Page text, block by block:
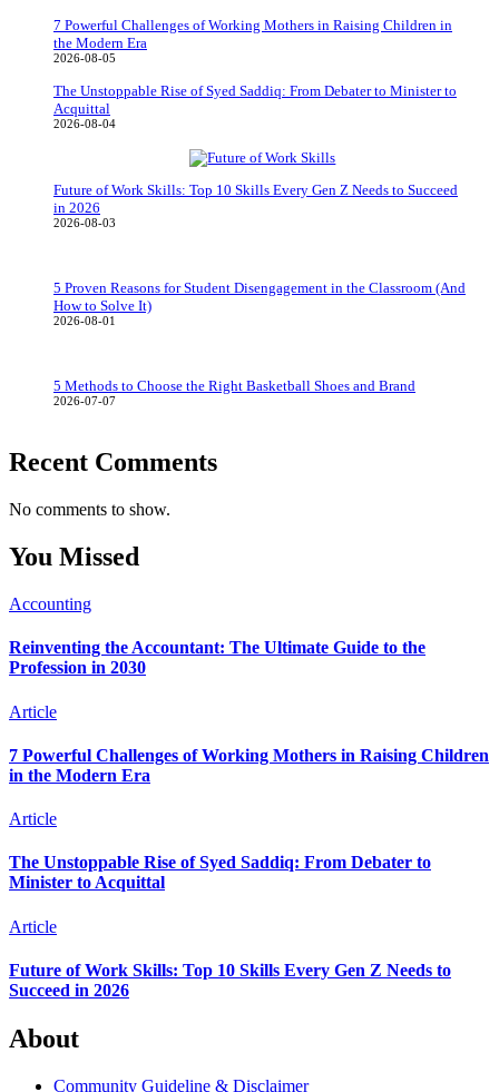
7 Powerful Challenges of Working Mothers in Raising Children in
the Modern Era
2026-08-05
The Unstoppable Rise of Syed Saddiq: From Debater to Minister to
Acquittal
2026-08-04
Future of Work Skills: Top 10 Skills Every Gen Z Needs to Succeed
in 2026
2026-08-03
5 Proven Reasons for Student Disengagement in the Classroom (And
How to Solve It)
2026-08-01
5 Methods to Choose the Right Basketball Shoes and Brand
2026-07-07
Recent Comments
No comments to show.
You Missed
Accounting
Reinventing the Accountant: The Ultimate Guide to the
Profession in 2030
Article
7 Powerful Challenges of Working Mothers in Raising Children
in the Modern Era
Article
The Unstoppable Rise of Syed Saddiq: From Debater to
Minister to Acquittal
Article
Future of Work Skills: Top 10 Skills Every Gen Z Needs to
Succeed in 2026
About
Community Guideline & Disclaimer